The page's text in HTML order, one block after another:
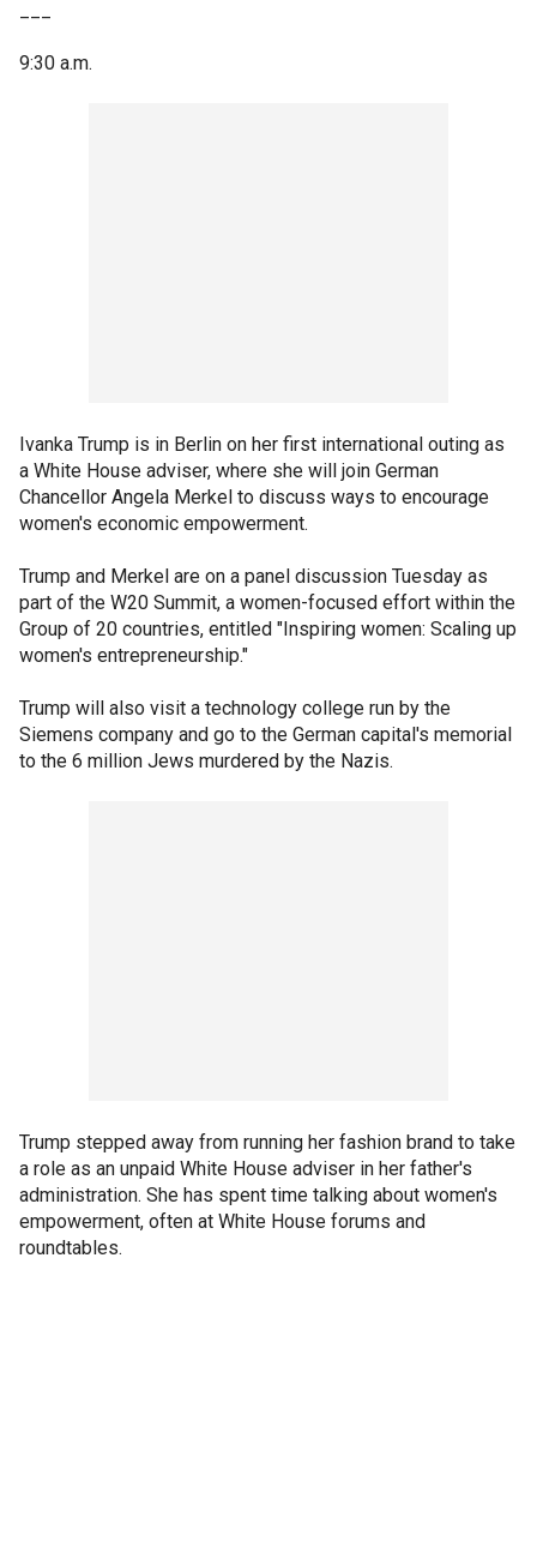
9:30 a.m.
Ivanka Trump is in Berlin on her first international outing as
a White House adviser, where she will join German
Chancellor Angela Merkel to discuss ways to encourage
women's economic empowerment.
Trump and Merkel are on a panel discussion Tuesday as
part of the W20 Summit, a women-focused effort within the
Group of 20 countries, entitled "Inspiring women: Scaling up
women's entrepreneurship."
Trump will also visit a technology college run by the
Siemens company and go to the German capital's memorial
to the 6 million Jews murdered by the Nazis.
Trump stepped away from running her fashion brand to take
a role as an unpaid White House adviser in her father's
administration. She has spent time talking about women's
empowerment, often at White House forums and
roundtables.